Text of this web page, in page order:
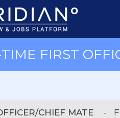
FIRST
CHIEF MATE -